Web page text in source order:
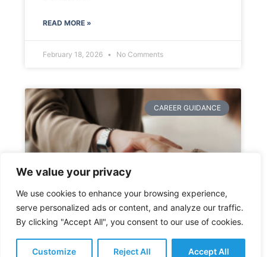
We value your privacy
We use cookies to enhance your browsing experience,
serve personalized ads or content, and analyze our traffic.
By clicking "Accept All", you consent to our use of cookies.
Customize Reject All Accept All
READ MORE »
February 18, 2026 No Comments
CAREER GUIDANCE
How to Handle a Counter
Offer When You Leave a Job